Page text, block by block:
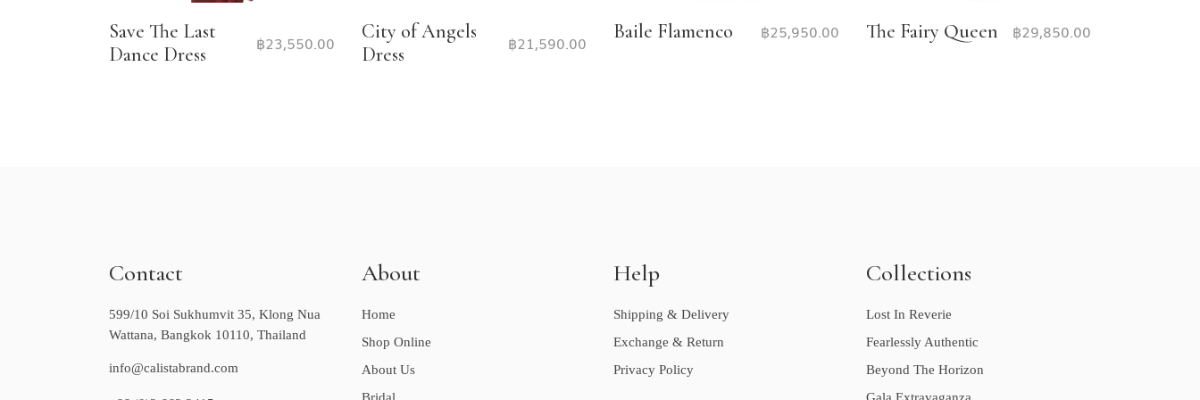
Save The Last
Dance Dress
฿23,550.00
City of Angels
Dress
฿21,590.00
Baile Flamenco ฿25,950.00 The Fairy Queen ฿29,850.00
Contact
599/10 Soi Sukhumvit 35, Klong Nua
Wattana, Bangkok 10110, Thailand
info@calistabrand.com
About
Home
Shop Online
About Us
Bridal
Help
Shipping & Delivery
Exchange & Return
Privacy Policy
Collections
Lost In Reverie
Fearlessly Authentic
Beyond The Horizon
Gala Extravaganza